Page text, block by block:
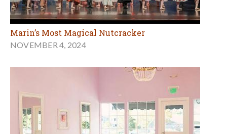
Marin’s Most Magical Nutcracker
NOVEMBER 4, 2024